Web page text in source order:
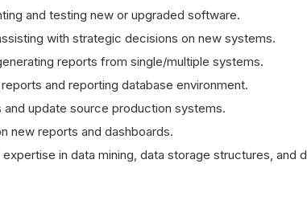
and testing new or upgraded software.
with strategic decisions on new systems.
reports from single/multiple systems.
and reporting database environment.
and update source production systems.
new reports and dashboards.
in data mining, data storage structures, and